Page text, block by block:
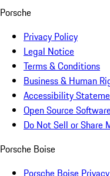
Porsche
Privacy Policy
Legal Notice
Terms & Conditions
Business & Human
Accessibility
Open Source
Do Not Sell or Share
Porsche Boise